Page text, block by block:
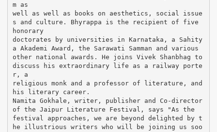
m as
well as well as books on aesthetics, social issue
s and culture. Bhyrappa is the recipient of five
honorary
doctorates by universities in Karnataka, a Sahity
a Akademi Award, the Sarawati Samman and various
other national awards. He joins Vivek Shanbhag to
discuss his extraordinary life as a railway porte
r, a
religious monk and a professor of literature, and
his literary career.
Namita Gokhale, writer, publisher and Co-director
of the Jaipur Literature Festival, says "As the
festival approaches, we are beyond delighted by t
he illustrious writers who will be joining us soo